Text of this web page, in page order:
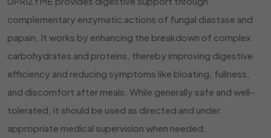
complementary enzymatic actions of fungal diastase and
papain. It works by enhancing the breakdown of complex
carbohydrates and proteins, thereby improving digestive
efficiency and reducing symptoms like bloating, fullness,
and discomfort after meals. While generally safe and well-
tolerated, it should be used as directed and under
appropriate medical supervision when needed.